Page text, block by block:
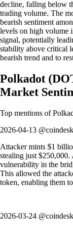
decline, falling below
trading volume. The
bearish sentiment
levels on high volume
signal, potentially
stability above critical
bearish trend and to
Polkadot (
Market
Top mentions of
2026-04-13 @coindesk
Attacker mints $1
stealing just $250,000.
vulnerability in the
This allowed the
token, enabling them
2026-03-24 @coindesk